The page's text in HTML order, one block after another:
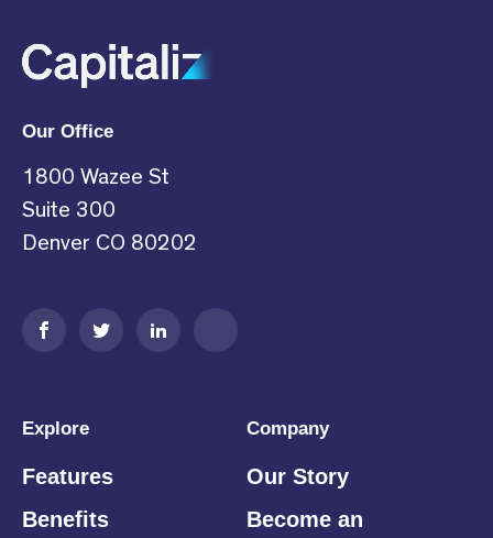
Our Office
1800 Wazee St
Suite 300
Denver CO 80202
Explore
Features
Benefits
Company
Our Story
Become an